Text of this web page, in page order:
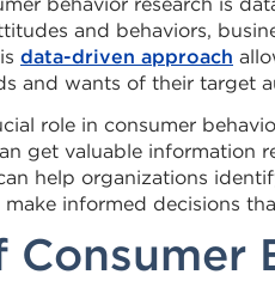
and behaviors,
data-driven approach
and wants of their target
role in consumer
get valuable information
help organizations
informed decisions